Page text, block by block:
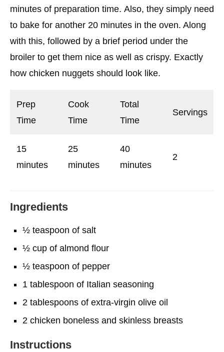
minutes of preparation time. Also, they simply need
to bake for another 20 minutes in the oven. Along
with this, followed by a brief period under the
broiler to get them nice as well as crispy. Exactly
how chicken nuggets should look like.
Prep
Time
Cook
Time
Total
Time
Servings
15
minutes
25
minutes
40
minutes
2
Ingredients
½ teaspoon of salt
½ cup of almond flour
½ teaspoon of pepper
1 tablespoon of Italian seasoning
2 tablespoons of extra-virgin olive oil
2 chicken boneless and skinless breasts
Instructions